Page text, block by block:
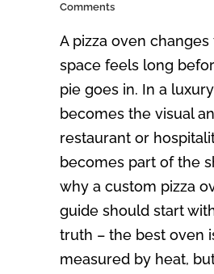
Comments
A pizza oven changes
space feels long
pie goes in. In a
becomes the visual
restaurant or
becomes part of the
why a custom pizza
guide should start
truth – the best oven
measured by heat,